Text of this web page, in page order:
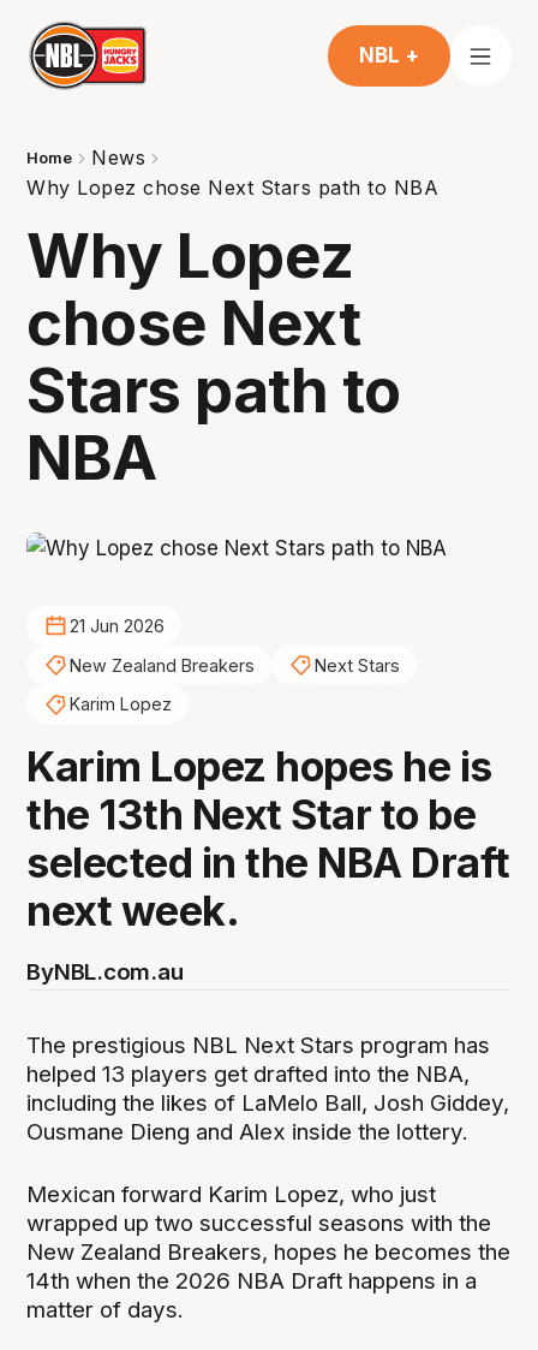
NBL +
Home
News
Why Lopez chose Next Stars path to NBA
Why Lopez
chose Next
Stars path to
NBA
21 Jun 2026
New Zealand Breakers
Next Stars
Karim Lopez
Karim Lopez hopes he is
the 13th Next Star to be
selected in the NBA Draft
next week.
ByNBL.com.au
The prestigious NBL Next Stars program has
helped 13 players get drafted into the NBA,
including the likes of LaMelo Ball, Josh Giddey,
Ousmane Dieng and Alex inside the lottery.
Mexican forward Karim Lopez, who just
wrapped up two successful seasons with the
New Zealand Breakers, hopes he becomes the
14th when the 2026 NBA Draft happens in a
matter of days.